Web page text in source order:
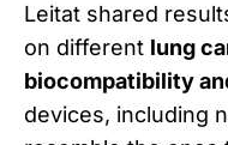
Leitat shared
on different lung
biocompatibility
devices, including